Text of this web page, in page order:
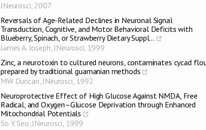
JNeurosci, 2007
Reversals of Age-Related Declines in Neuronal Signal
Transduction, Cognitive, and Motor Behavioral Deficits with
Blueberry, Spinach, or Strawberry Dietary Suppl...
James A. Joseph,JNeurosci, 1999
Zinc, a neurotoxin to cultured neurons, contaminates cycad
prepared by traditional guamanian methods
MW Duncan,JNeurosci, 1992
Neuroprotective Effect of High Glucose Against NMDA, Free
Radical, and Oxygen–Glucose Deprivation through Enhanced
Mitochondrial Potentials
So Y. Seo,JNeurosci, 1999